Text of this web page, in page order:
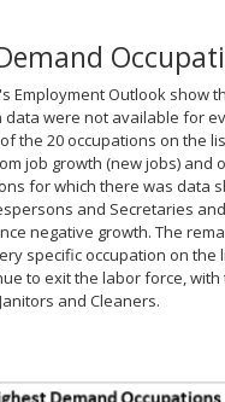
Employment Outlook show
were not available for
20 occupations on the
job growth (new jobs)
for which there was data
and Secretaries
negative growth. The
specific occupation on
to exit the labor force,
and Cleaners.